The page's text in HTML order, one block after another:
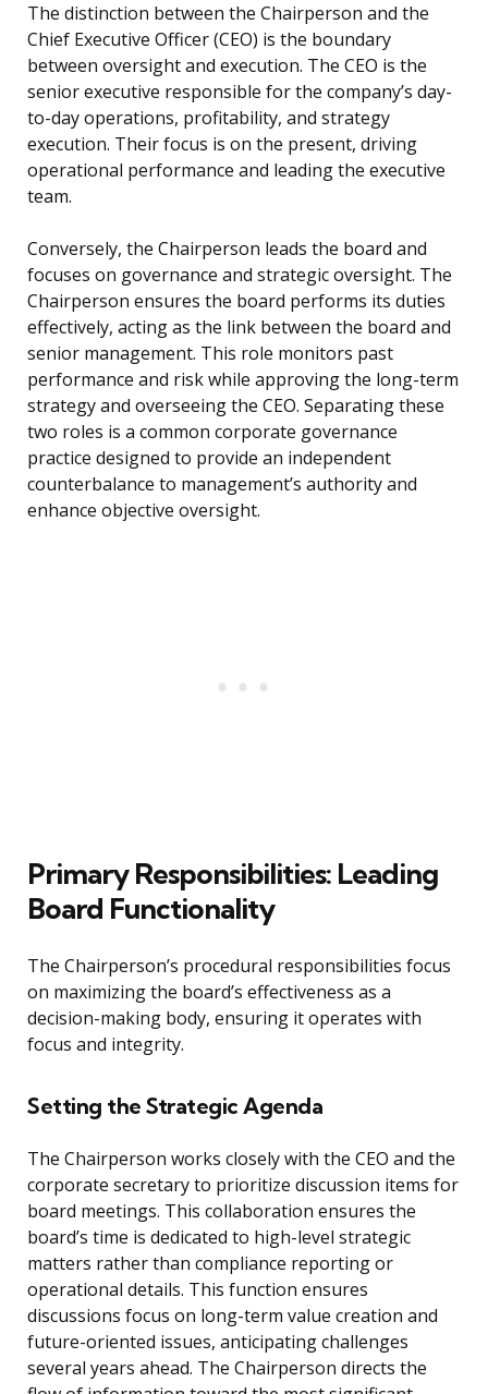
The distinction between the Chairperson and the
Chief Executive Officer (CEO) is the boundary
between oversight and execution. The CEO is the
senior executive responsible for the company’s day-
to-day operations, profitability, and strategy
execution. Their focus is on the present, driving
operational performance and leading the executive
team.
Conversely, the Chairperson leads the board and
focuses on governance and strategic oversight. The
Chairperson ensures the board performs its duties
effectively, acting as the link between the board and
senior management. This role monitors past
performance and risk while approving the long-term
strategy and overseeing the CEO. Separating these
two roles is a common corporate governance
practice designed to provide an independent
counterbalance to management’s authority and
enhance objective oversight.
Primary Responsibilities: Leading
Board Functionality
The Chairperson’s procedural responsibilities focus
on maximizing the board’s effectiveness as a
decision-making body, ensuring it operates with
focus and integrity.
Setting the Strategic Agenda
The Chairperson works closely with the CEO and the
corporate secretary to prioritize discussion items for
board meetings. This collaboration ensures the
board’s time is dedicated to high-level strategic
matters rather than compliance reporting or
operational details. This function ensures
discussions focus on long-term value creation and
future-oriented issues, anticipating challenges
several years ahead. The Chairperson directs the